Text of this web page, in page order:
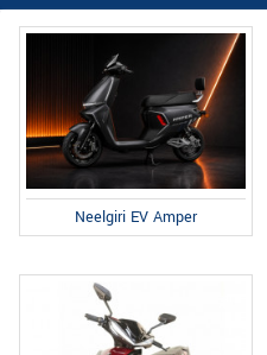
Neelgiri EV Amper